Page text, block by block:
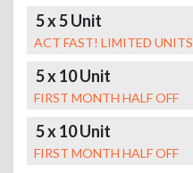
5 x 5 Unit
ACT FAST! LIMITED UNITS
5 x 10 Unit
FIRST MONTH HALF OFF
5 x 10 Unit
FIRST MONTH HALF OFF